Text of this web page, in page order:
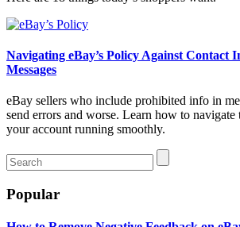
Navigating eBay’s Policy Against Contact
Messages
eBay sellers who include prohibited info in
send errors and worse. Learn how to
your account running smoothly.
Popular